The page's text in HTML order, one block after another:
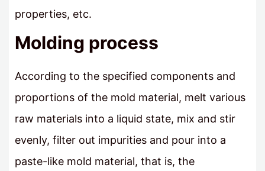
properties, etc.
Molding process
According to the specified components and
proportions of the mold material, melt various
raw materials into a liquid state, mix and stir
evenly, filter out impurities and pour into a
paste-like mold material, that is, the